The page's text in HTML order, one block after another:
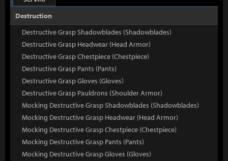
Destruction
Destructive Grasp Shadowblades (Shadowblades)
Destructive Grasp Headwear (Head Armor)
Destructive Grasp Chestpiece (Chestpiece)
Destructive Grasp Pants (Pants)
Destructive Grasp Gloves (Gloves)
Destructive Grasp Pauldrons (Shoulder Armor)
Mocking Destructive Grasp Shadowblades (Shadowblades)
Mocking Destructive Grasp Headwear (Head Armor)
Mocking Destructive Grasp Chestpiece (Chestpiece)
Mocking Destructive Grasp Pants (Pants)
Mocking Destructive Grasp Gloves (Gloves)